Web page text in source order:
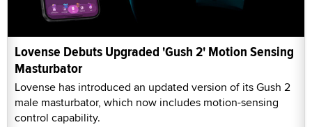
Lovense Debuts Upgraded 'Gush 2' Motion Sensing
Masturbator
Lovense has introduced an updated version of its Gush 2
male masturbator, which now includes motion-sensing
control capability.